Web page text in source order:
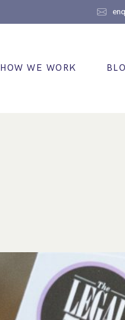
HOW WE WORK